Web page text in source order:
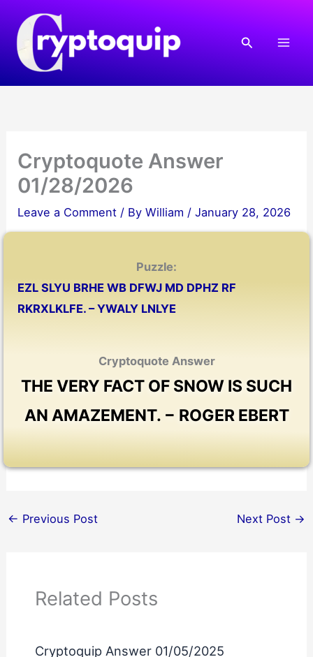
content
Search
Cryptoquote Answer
01/28/2026
Leave a Comment / ByWilliam /January 28, 2026
Puzzle:
EZL SLYU BRHE WB DFWJ MD DPHZ RF
RKRXLKLFE. – YWALY LNLYE
Cryptoquote Answer
THE VERY FACT OF SNOW IS SUCH
AN AMAZEMENT. − ROGER EBERT
← Previous Post Next Post →
Related Posts
Cryptoquip Answer 01/05/2025